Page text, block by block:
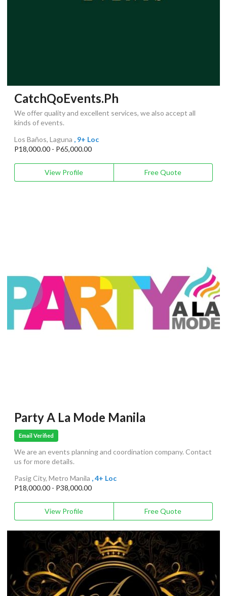
CatchQoEvents.Ph
We offer quality and excellent services, we also accept all
kinds of events.
Los Baños, Laguna , 9+ Loc
P18,000.00 - P65,000.00
View Profile Free Quote
Party A La Mode Manila
Email Verified
We are an events planning and coordination company. Contact
us for more details.
Pasig City, Metro Manila , 4+ Loc
P18,000.00 - P38,000.00
View Profile Free Quote